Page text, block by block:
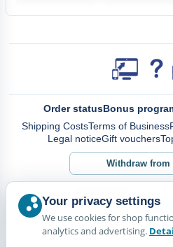
Order statusBonus
Shipping CostsTerms of Business
Legal noticeGift vouchers
Withdraw from
Your privacy settings
We use cookies for shop
analytics and advertising.